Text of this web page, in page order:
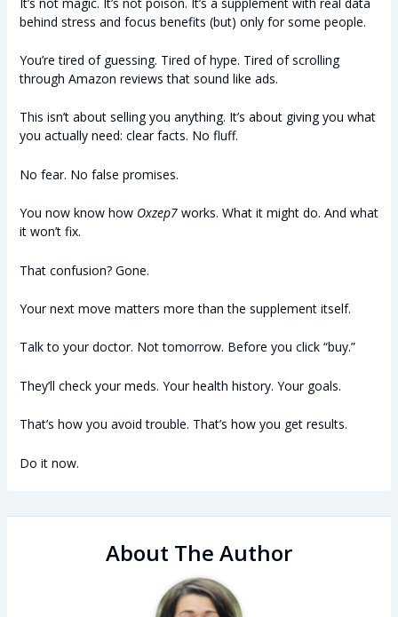
behind stress and focus benefits (but) only for some people.
You’re tired of guessing. Tired of hype. Tired of scrolling
through Amazon reviews that sound like ads.
This isn’t about selling you anything. It’s about giving you what
you actually need: clear facts. No fluff.
No fear. No false promises.
You now know how Oxzep7works. What it might do. And what
it won’t fix.
That confusion? Gone.
Your next move matters more than the supplement itself.
Talk to your doctor. Not tomorrow. Before you click “buy.”
They’ll check your meds. Your health history. Your goals.
That’s how you avoid trouble. That’s how you get results.
Do it now.
About The Author